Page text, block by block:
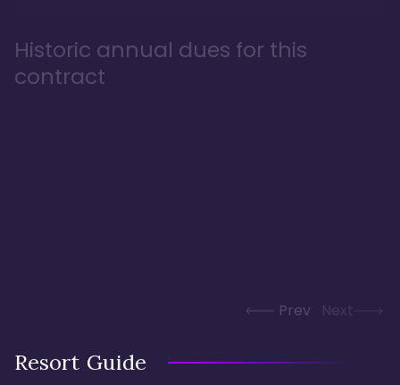
Historic annual dues for this
contract
Prev Next
Resort Guide